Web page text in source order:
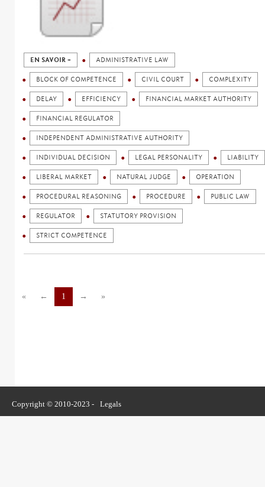
EN SAVOIR + ADMINISTRATIVE LAW
BLOCK OF COMPETENCE CIVIL COURT COMPLEXITY
DELAY EFFICIENCY FINANCIAL MARKET AUTHORITY
FINANCIAL REGULATOR
INDEPENDENT ADMINISTRATIVE AUTHORITY
INDIVIDUAL DECISION LEGAL PERSONALITY LIABILITY
LIBERAL MARKET NATURAL JUDGE OPERATION
PROCEDURAL REASONING PROCEDURE PUBLIC LAW
REGULATOR STATUTORY PROVISION
STRICT COMPETENCE
« ← 1 → »
Copyright © 2010-2023 - Legals